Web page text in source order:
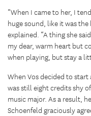
“When I came to her, I
huge sound, like it was
explained. “A thing she
my dear, warm heart but
when playing, but stay a
When Vos decided to start
was still eight credits shy
music major. As a result,
Schoenfeld graciously